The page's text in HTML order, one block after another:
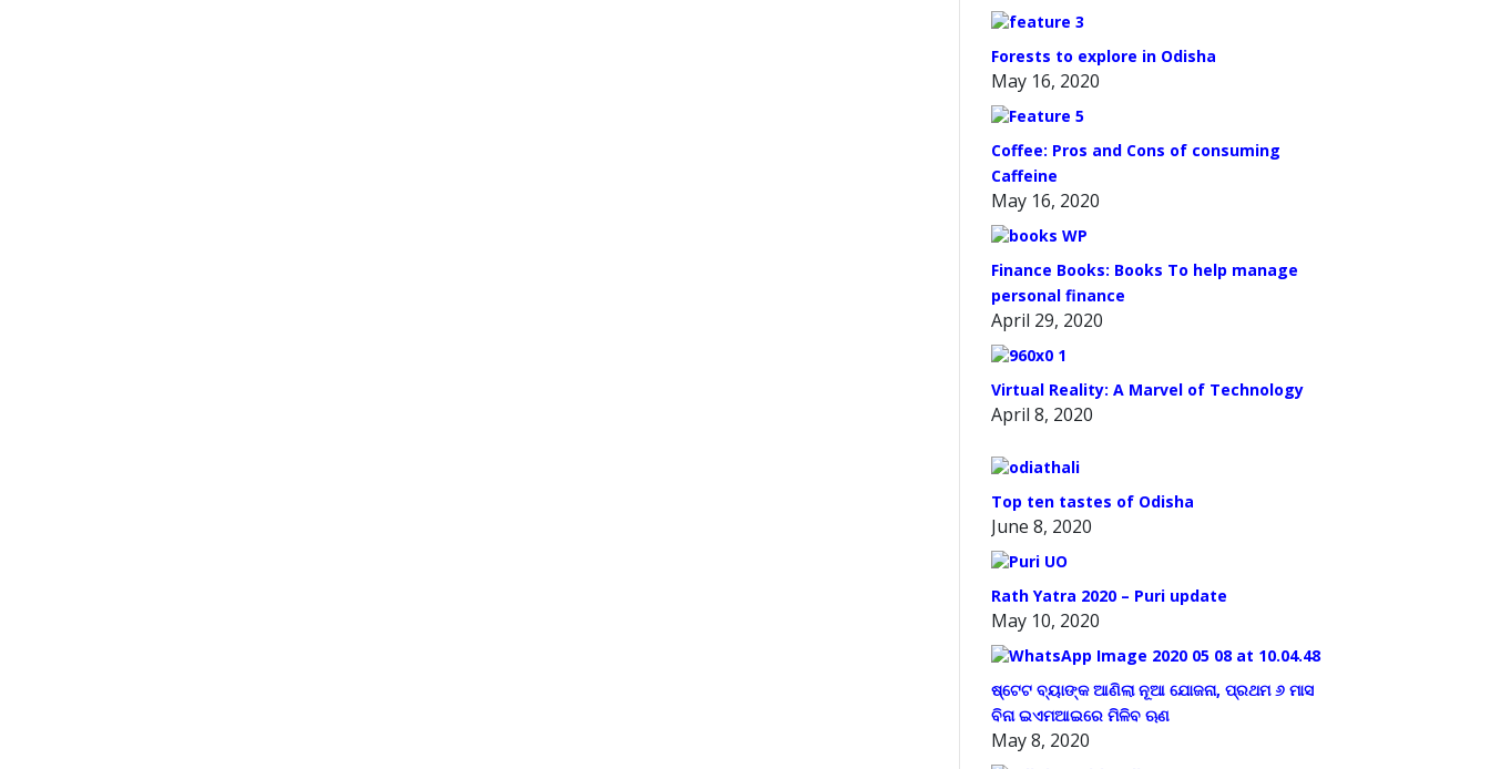
Forests to explore in Odisha
May 16, 2020
Coffee: Pros and Cons of consuming
Caffeine
May 16, 2020
Finance Books: Books To help manage
personal finance
April 29, 2020
Virtual Reality: A Marvel of Technology
April 8, 2020
Top ten tastes of Odisha
June 8, 2020
Rath Yatra 2020 – Puri update
May 10, 2020
ଷ୍ଟେଟ ବ୍ୟାଙ୍କ ଆଣିଲା ନୂଆ ଯୋଜନା, ପ୍ରଥମ ୬ ମାସ
ବିନା ଇଏମଆଇରେ ମିଳିବ ଋଣ
May 8, 2020